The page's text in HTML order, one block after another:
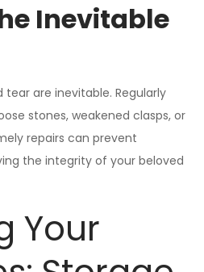
Inevitable
tear are inevitable. Regularly
stones, weakened clasps, or
repairs can prevent
the integrity of your beloved
Your